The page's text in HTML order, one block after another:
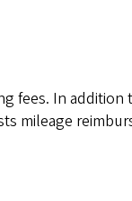
fees. In addition
mileage